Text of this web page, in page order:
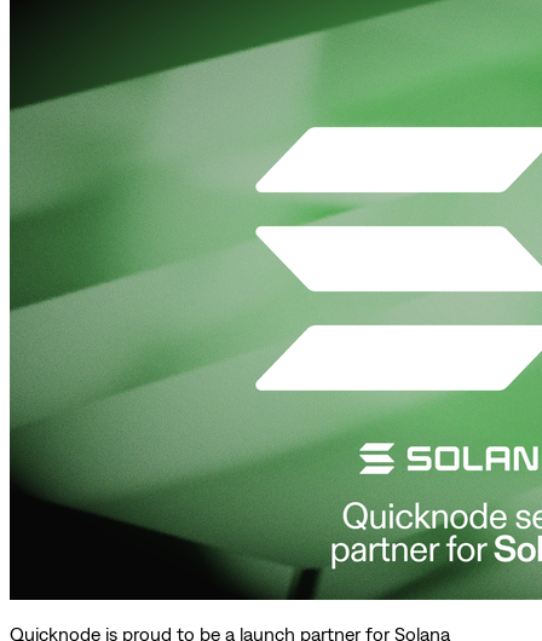
Quicknode is proud to be a launch partner for Solana